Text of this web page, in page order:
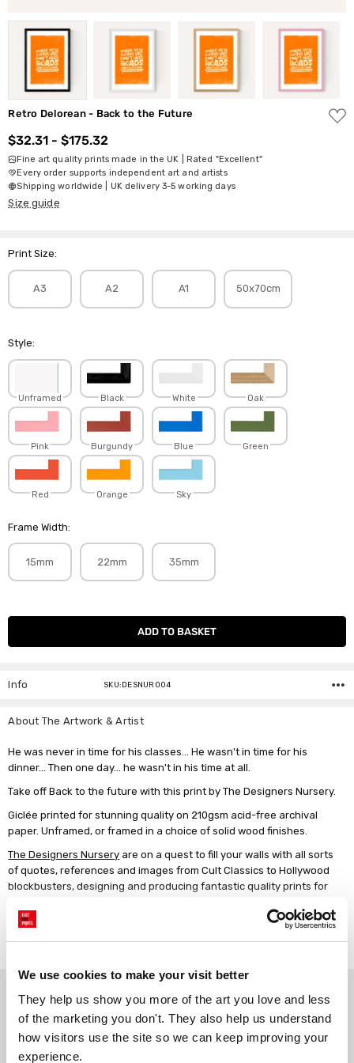
We use cookies to make your visit better
They help us show you more of the art you love and less
of the marketing you don't. They also help us understand
how visitors use the site so we can keep improving your
experience.
Retro Delorean - Back to the Future
ADD
TO
$32.31 - $175.32
Fine art quality prints made in the UK | Rated "Excellent"
Every order supports independent art and artists
Shipping worldwide | UK delivery 3-5 working days
Size guide
Print Size:
A3 A2 A1 50x70cm
Style:
Unframed Black White Oak
Pink Burgundy Blue Green
Red Orange Sky
Frame Width:
15mm 22mm 35mm
Current
Info SKU:DESNUR004
About The Artwork & Artist
He was never in time for his classes... He wasn't in time for his
dinner... Then one day... he wasn't in his time at all.
Take off Back to the future with this print by The Designers Nursery.
Giclée printed for stunning quality on 210gsm acid-free archival
paper. Unframed, or framed in a choice of solid wood finishes.
The Designers Nursery are on a quest to fill your walls with all sorts
of quotes, references and images from Cult Classics to Hollywood
blockbusters, designing and producing fantastic quality prints for
Why choose East End Prints?
Gallery quality printing
We use a fine art giclée printing
Real art, real artists